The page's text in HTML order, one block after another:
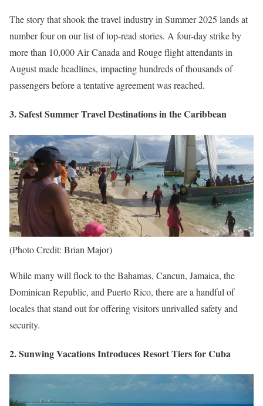
The story that shook the travel industry in Summer 2025 lands at
number four on our list of top-read stories. A four-day strike by
more than 10,000 Air Canada and Rouge flight attendants in
August made headlines, impacting hundreds of thousands of
passengers before a tentative agreement was reached.
3. Safest Summer Travel Destinations in the Caribbean
(Photo Credit: Brian Major)
While many will flock to the Bahamas, Cancun, Jamaica, the
Dominican Republic, and Puerto Rico, there are a handful of
locales that stand out for offering visitors unrivalled safety and
security.
2. Sunwing Vacations Introduces Resort Tiers for Cuba